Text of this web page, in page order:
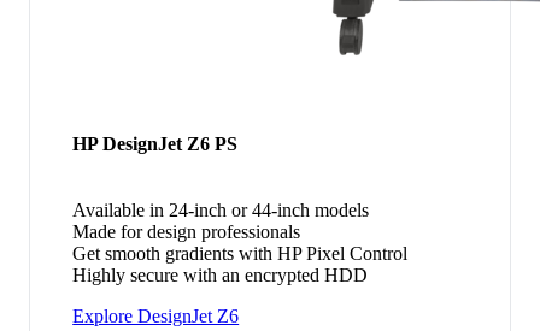
HP DesignJet Z6 PS
Available in 24-inch or 44-inch models
Made for design professionals
Get smooth gradients with HP Pixel Control
Highly secure with an encrypted HDD
Explore DesignJet Z6